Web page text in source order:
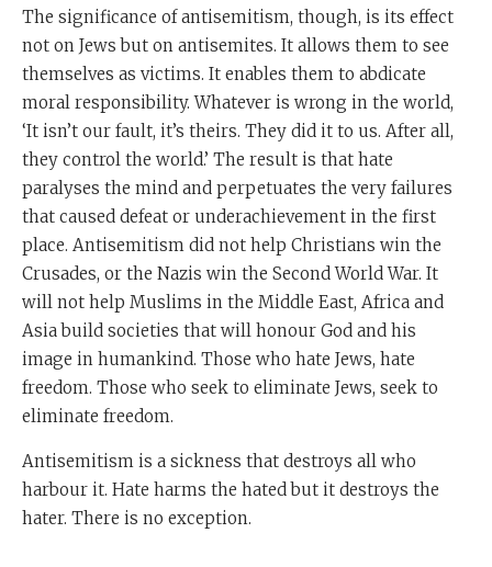
The significance of antisemitism, though, is its effect
not on Jews but on antisemites. It allows them to see
themselves as victims. It enables them to abdicate
moral responsibility. Whatever is wrong in the world,
‘It isn’t our fault, it’s theirs. They did it to us. After all,
they control the world.’ The result is that hate
paralyses the mind and perpetuates the very failures
that caused defeat or underachievement in the first
place. Antisemitism did not help Christians win the
Crusades, or the Nazis win the Second World War. It
will not help Muslims in the Middle East, Africa and
Asia build societies that will honour God and his
image in humankind. Those who hate Jews, hate
freedom. Those who seek to eliminate Jews, seek to
eliminate freedom.
Antisemitism is a sickness that destroys all who
harbour it. Hate harms the hated but it destroys the
hater. There is no exception.